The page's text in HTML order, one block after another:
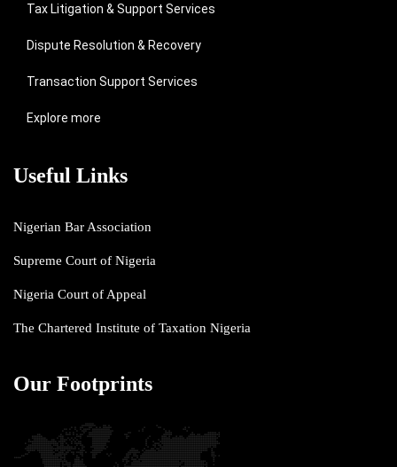
Tax Litigation & Support Services
Dispute Resolution & Recovery
Transaction Support Services
Explore more
Useful Links
Nigerian Bar Association
Supreme Court of Nigeria
Nigeria Court of Appeal
The Chartered Institute of Taxation Nigeria
Our Footprints